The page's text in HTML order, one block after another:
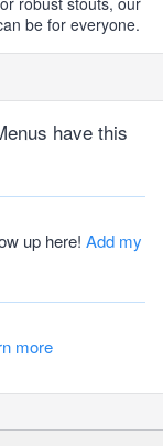
be for everyone.
have this
up here! Add my
more